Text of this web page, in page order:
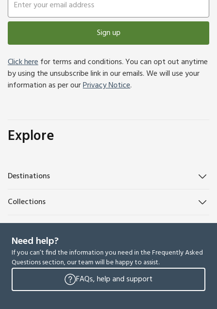
Sign up
Click herefor terms and conditions. You can opt out anytime
by using the unsubscribe link in our emails. We will use your
information as per ourPrivacy Notice.
Explore
Destinations
Collections
Need help?
If you can’t find the information you need in the Frequently Asked
Questions section, our team will be happy to assist.
FAQs, help and support